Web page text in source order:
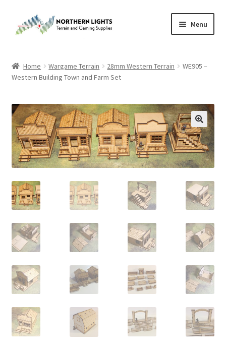
to
to
Menu
About Us
Cart
Checkout
Checkout
Purchase Confirmation
Purchase History
Transaction Failed
Contact Us
Gallery
News
Home Wargame Terrain 28mm Western Terrain
WE905 –
Western Building Town and Farm Set